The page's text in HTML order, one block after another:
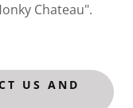
Chateau".
US AND